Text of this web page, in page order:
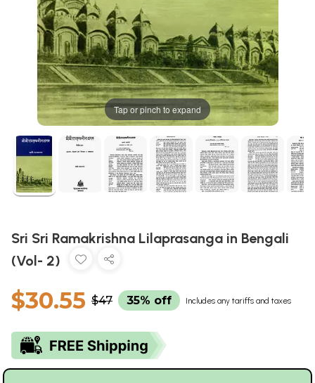
Tap or pinch to expand
Sri Sri Ramakrishna Lilaprasanga in Bengali
(Vol- 2)
$30.55 $47 35% off Includes any tariffs and taxes